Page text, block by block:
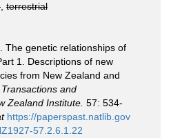
terrestrial
The genetic relationships of
1. Descriptions of new
from New Zealand and
Transactions and
Zealand Institute. 57: 534-
https://paperspast.natlib.gov
57.2.6.1.22